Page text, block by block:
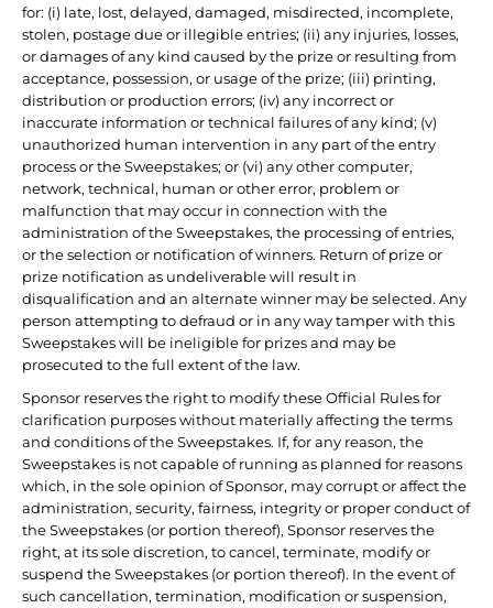
for: (i) late, lost, delayed, damaged, misdirected, incomplete,
stolen, postage due or illegible entries; (ii) any injuries, losses,
or damages of any kind caused by the prize or resulting from
acceptance, possession, or usage of the prize; (iii) printing,
distribution or production errors; (iv) any incorrect or
inaccurate information or technical failures of any kind; (v)
unauthorized human intervention in any part of the entry
process or the Sweepstakes; or (vi) any other computer,
network, technical, human or other error, problem or
malfunction that may occur in connection with the
administration of the Sweepstakes, the processing of entries,
or the selection or notification of winners. Return of prize or
prize notification as undeliverable will result in
disqualification and an alternate winner may be selected. Any
person attempting to defraud or in any way tamper with this
Sweepstakes will be ineligible for prizes and may be
prosecuted to the full extent of the law.
Sponsor reserves the right to modify these Official Rules for
clarification purposes without materially affecting the terms
and conditions of the Sweepstakes. If, for any reason, the
Sweepstakes is not capable of running as planned for reasons
which, in the sole opinion of Sponsor, may corrupt or affect the
administration, security, fairness, integrity or proper conduct of
the Sweepstakes (or portion thereof), Sponsor reserves the
right, at its sole discretion, to cancel, terminate, modify or
suspend the Sweepstakes (or portion thereof). In the event of
such cancellation, termination, modification or suspension,